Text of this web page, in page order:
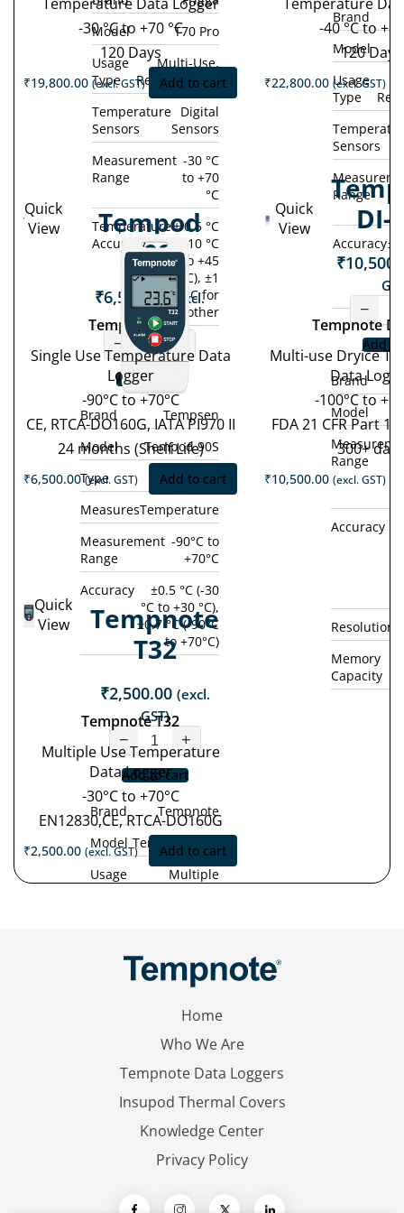
Model
T70 Pro
Usage
Type
Multi-Use,
Rechargeable
Temperature
Sensors
Digital
Sensors
Measurement
Range
-30 °C
to +70
°C
Temperature
Accuracy
± 0.5 °C
(-10 °C
to +45
°C), ±1
°C for
other
-30 °C to +70 °C
120 Days
₹19,800.00 (excl. GST) Add to cart
Brand
Model
Usage
Type
Sensors
Range
Accuracy±
-40 °C to
120 Days
₹22,800.00 (excl. GST)
Quick
View
Tempod
90S
₹6,500.00 (excl.
GST)
−
+
Add to cart
Brand
Tempsen
Model
Tempod 90S
Type
Single Use
MeasuresTemperature
Measurement
Range
-90°C to
+70°C
Accuracy
±0.5 °C (-30
°C to +30 °C),
±0.7 °C (-90°C
to +70°C)
Tempod 90S
Single Use Temperature Data
Logger
-90°C to +70°C
CE, RTCA-DO160G, IATA PI970 II
24 months (Shelf Life)
₹6,500.00 (excl. GST) Add to cart
Quick
View
DI-
₹
−
Add
Brand
Model
Range
Accuracy
Resolution
Memory
Capacity
Tempnote
Multi-use Dryice
Data
-100°C to
FDA 21 CFR Part
300+ days
₹10,500.00 (excl. GST)
Quick
View
Tempnote
T32
₹2,500.00 (excl.
GST)
−
+
Add to cart
Brand
Tempnote
Model Tempnote T32
Usage
Multiple
±0.5 °C (-30
0.1 °C
Tempnote T32
Multiple Use Temperature
Data Logger
-30°C to +70°C
EN12830,CE, RTCA-DO160G
₹2,500.00 (excl. GST) Add to cart
Home
Who We Are
Tempnote Data Loggers
Insupod Thermal Covers
Knowledge Center
Privacy Policy